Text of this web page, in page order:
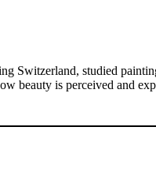
Switzerland, studied
beauty is perceived and